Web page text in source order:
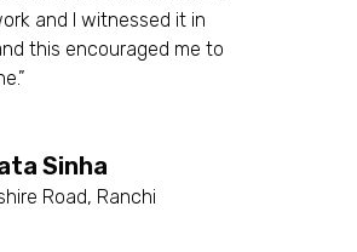
and I witnessed it in
this encouraged me to
Sinha
Road, Ranchi